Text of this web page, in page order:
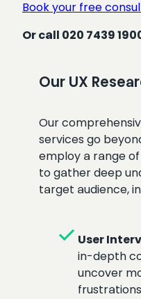
Book your free
Or call 020 7439
Our UX
Our
services go
employ a range
to gather deep
target audience,
check User
in-depth
uncover